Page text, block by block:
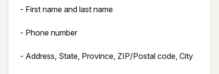
- First name and last name
- Phone number
- Address, State, Province, ZIP/Postal code, City